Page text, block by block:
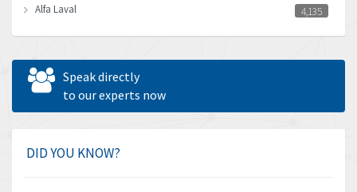
Alfa Laval
4,135
Allen Bradley
4,678
Allen West
Amperite
Amplicon Liveline
Speak directly
to our experts now
DID YOU KNOW?